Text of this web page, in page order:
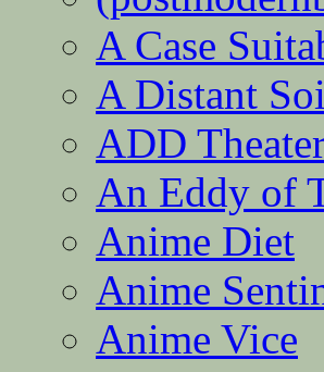
A Case
A Distant
ADD
An Eddy of
Anime Diet
Anime
Anime Vice